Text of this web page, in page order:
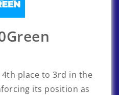
place to 3rd in the
its position as